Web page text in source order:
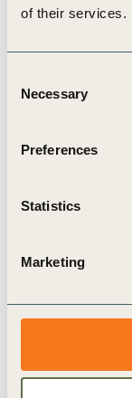
of their services.
Selection
Necessary
Preferences
Statistics
Marketing
Incentivizing
Incentivizing
Incentivizing
financial terms
recognition and
Contacts:
,
Dan Dowling,